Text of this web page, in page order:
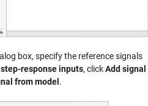
box, specify the reference signals
response inputs, clickAdd signal
from model .